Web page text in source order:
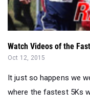
Watch Videos of the
Oct 12, 2015
It just so happens we
where the fastest 5Ks